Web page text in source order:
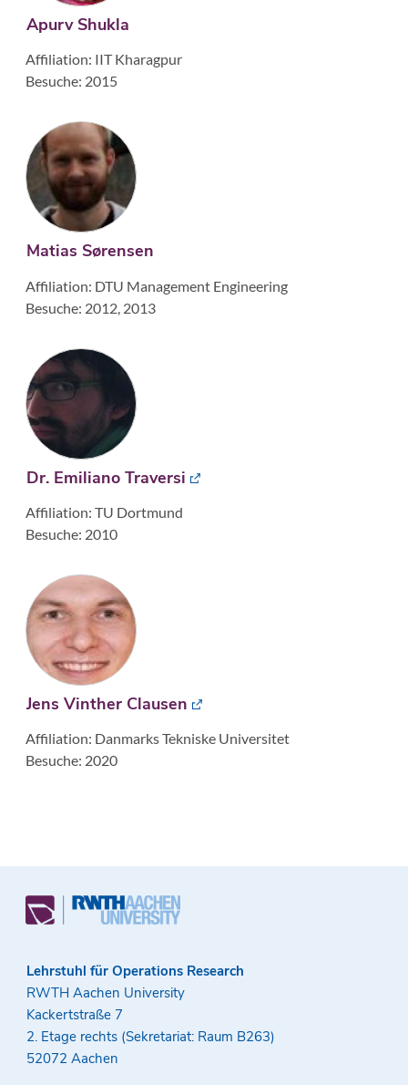
Apurv Shukla
Affiliation: IIT Kharagpur
Besuche: 2015
Matias Sørensen
Affiliation: DTU Management Engineering
Besuche: 2012, 2013
Dr. Emiliano Traversi
Affiliation: TU Dortmund
Besuche: 2010
Jens Vinther Clausen
Affiliation: Danmarks Tekniske Universitet
Besuche: 2020
Lehrstuhl für Operations Research
RWTH Aachen University
Kackertstraße 7
2. Etage rechts (Sekretariat: Raum B263)
52072 Aachen